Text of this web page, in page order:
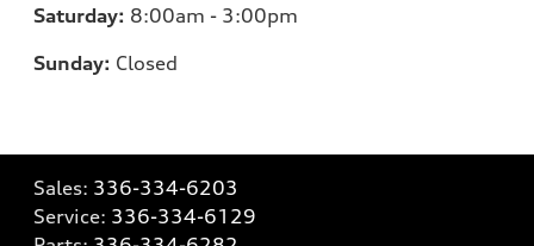
Saturday: 8:00am - 3:00pm
Sunday: Closed
Sales: 336-334-6203
Service: 336-334-6129